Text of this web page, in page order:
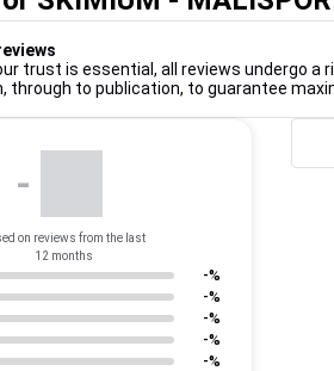
trust is essential, all reviews undergo
through to publication, to guarantee
-
on reviews from the last
12 months
-%
-%
-%
-%
-%